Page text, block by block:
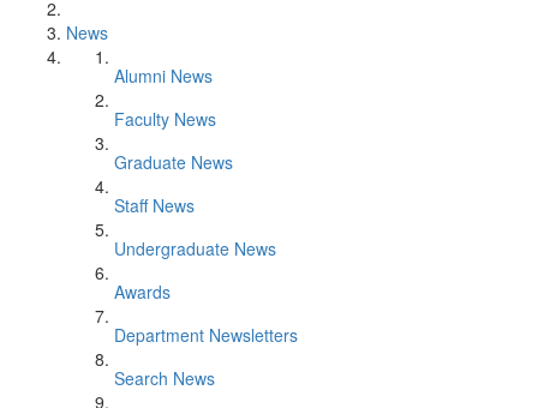
News
Alumni News
Faculty News
Graduate News
Staff News
Undergraduate News
Awards
Department Newsletters
Search News